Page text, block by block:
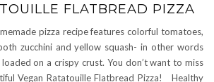
FLATBREAD PIZZA
pizza recipe features colorful tomatoes,
zucchini and yellow squash- in other words
on a crispy crust. You don’t want to miss
Vegan Ratatouille Flatbread Pizza! Healthy